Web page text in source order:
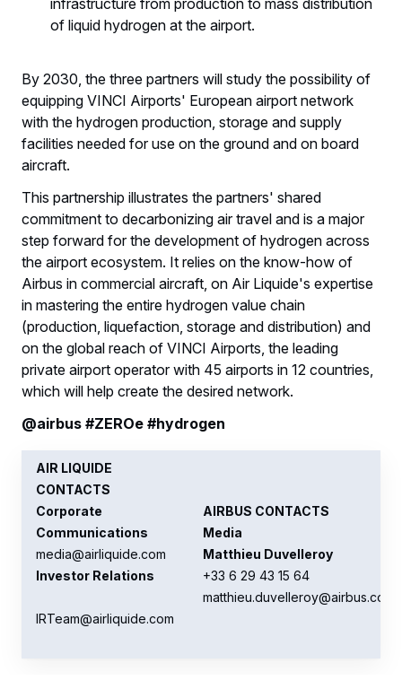
of liquid hydrogen at the airport.
By 2030, the three partners will study the possibility of
equipping VINCI Airports' European airport network
with the hydrogen production, storage and supply
facilities needed for use on the ground and on board
aircraft.
This partnership illustrates the partners' shared
commitment to decarbonizing air travel and is a major
step forward for the development of hydrogen across
the airport ecosystem. It relies on the know-how of
Airbus in commercial aircraft, on Air Liquide's expertise
in mastering the entire hydrogen value chain
(production, liquefaction, storage and distribution) and
on the global reach of VINCI Airports, the leading
private airport operator with 45 airports in 12 countries,
which will help create the desired network.
@airbus #ZEROe #hydrogen
AIR LIQUIDE
CONTACTS
Corporate
Communications
media@airliquide.com
Investor Relations
IRTeam@airliquide.com
AIRBUS CONTACTS
Media
Matthieu Duvelleroy
+33 6 29 43 15 64
matthieu.duvelleroy@airbus.com